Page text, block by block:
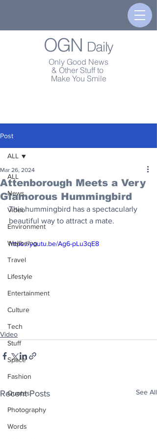
OGN Daily
Only Good News
& Other Stuff to
Make You Smile
Post
ALL
News
Video
Environment
Wellbeing
Travel
Lifestyle
Entertainment
Culture
Tech
Stuff
Space
Fashion
Quotes
Photography
Words
ALL
Attenborough Meets a Very
Glamorous Hummingbird
Mar 26, 2024
This hummingbird has a spectacularly
beautiful way to attract a mate.
https://youtu.be/Ag6-pLu3qE8
Video
Recent Posts See All